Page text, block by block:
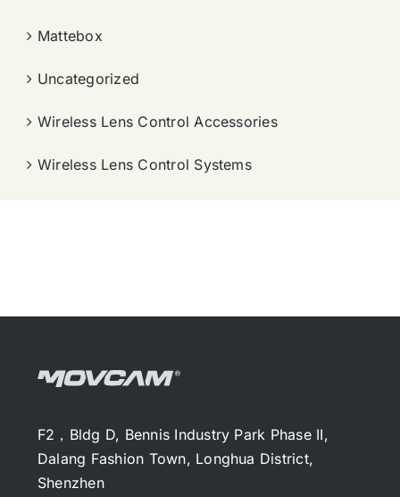
Mattebox
Uncategorized
Wireless Lens Control Accessories
Wireless Lens Control Systems
F2，Bldg D, Bennis Industry Park Phase II,
Dalang Fashion Town, Longhua District,
Shenzhen